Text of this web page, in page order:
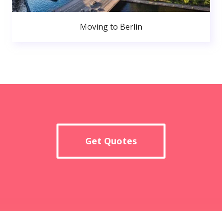
Moving to Berlin
Get Quotes